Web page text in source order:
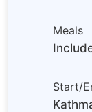
Meals
Start/